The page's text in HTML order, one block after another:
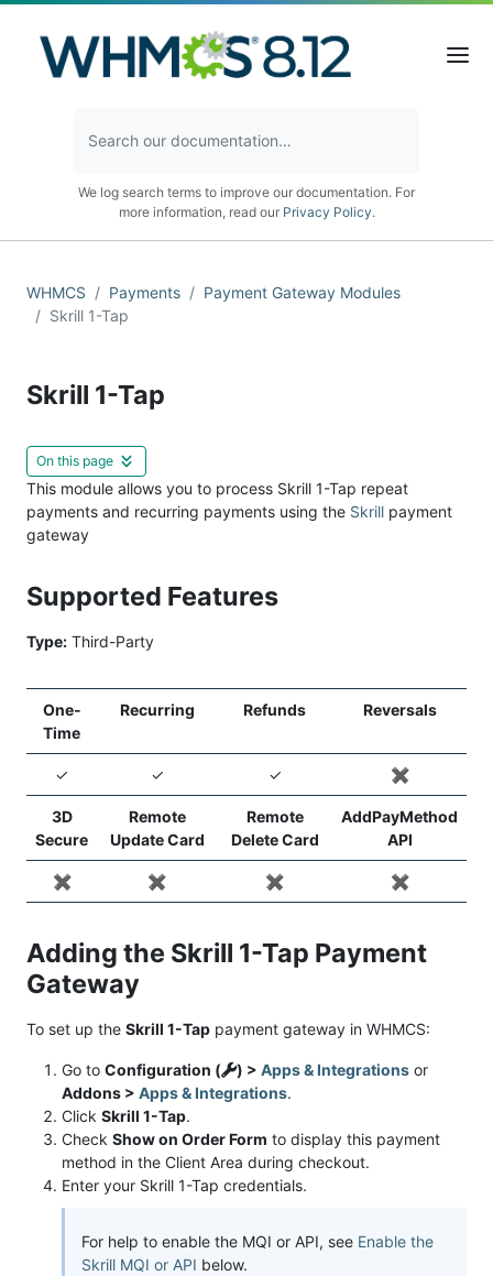
We log search terms to improve our documentation. For
more information, read our Privacy Policy.
WHMCS Payments
Payment Gateway Modules
Skrill 1-Tap
Skrill 1-Tap
On this page
This module allows you to process Skrill 1-Tap repeat
payments and recurring payments using the Skrill payment
gateway
Supported Features
Type: Third-Party
One-
Time
Recurring Refunds Reversals
✓ ✓ ✓ ✖️
3D
Secure
Remote
Update Card
Remote
Delete Card
AddPayMethod
API
✖️ ✖️ ✖️ ✖️
Adding the Skrill 1-Tap Payment
Gateway
To set up the Skrill 1-Tap payment gateway in WHMCS:
Go to Configuration ( ) > Apps & Integrations or
Addons > Apps & Integrations.
Click Skrill 1-Tap.
Check Show on Order Form to display this payment
method in the Client Area during checkout.
Enter your Skrill 1-Tap credentials.
For help to enable the MQI or API, see Enable the
Skrill MQI or API below.